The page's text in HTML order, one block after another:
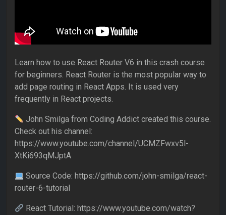
Learn how to use React Router V6 in this crash course
for beginners. React Router is the most popular way to
add page routing in React Apps. It is used very
frequently in React projects.
John Smilga from Coding Addict created this course.
Check out his channel:
https://www.youtube.com/channel/UCMZFwxv5l-
XtKi693qMJptA
Source Code: https://github.com/john-smilga/react-
router-6-tutorial
React Tutorial: https://www.youtube.com/watch?